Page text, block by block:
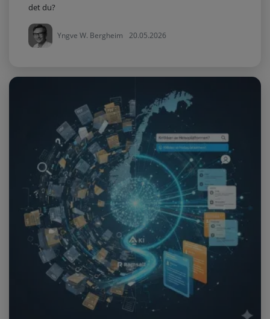
det du?
Yngve W. Bergheim 20.05.2026